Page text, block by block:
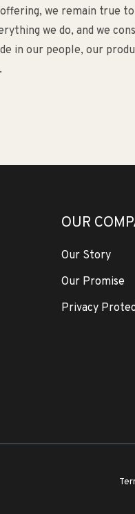
we remain true
we do, and we
in our people, our
OUR
Our Story
Our Promise
Privacy